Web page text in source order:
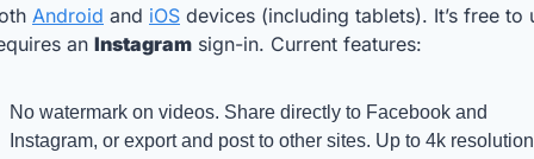
Android and iOS devices (including tablets). It’s free to
an Instagram sign-in. Current features:
No watermark on videos. Share directly to Facebook and
Instagram, or export and post to other sites. Up to 4k